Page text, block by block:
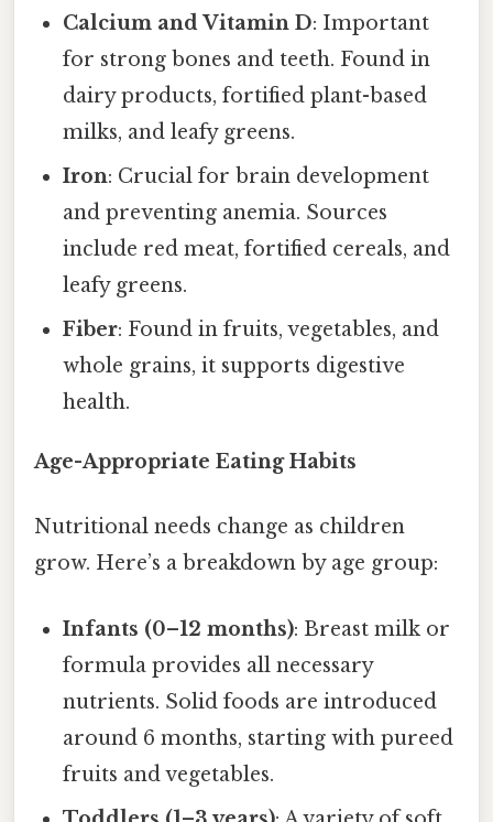
Calcium and Vitamin D: Important
for strong bones and teeth. Found in
dairy products, fortified plant-based
milks, and leafy greens.
Iron: Crucial for brain development
and preventing anemia. Sources
include red meat, fortified cereals, and
leafy greens.
Fiber: Found in fruits, vegetables, and
whole grains, it supports digestive
health.
Age-Appropriate Eating Habits
Nutritional needs change as children
grow. Here’s a breakdown by age group:
Infants (0–12 months): Breast milk or
formula provides all necessary
nutrients. Solid foods are introduced
around 6 months, starting with pureed
fruits and vegetables.